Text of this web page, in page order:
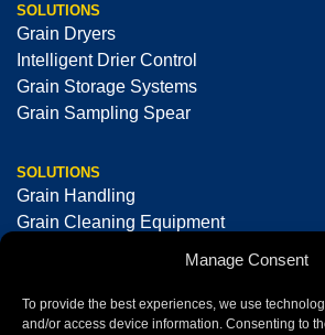
Manage Consent
To provide the best experiences, we use
and/or access device information. Consenting to
SOLUTIONS
Grain Dryers
Intelligent Drier Control
Grain Storage Systems
Grain Sampling Spear
SOLUTIONS
Grain Handling
Grain Cleaning Equipment